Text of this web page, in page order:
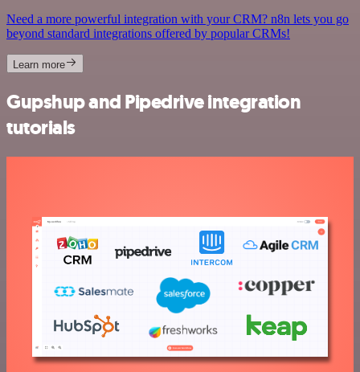
Need a more powerful integration with your CRM? n8n lets you go
beyond standard integrations offered by popular CRMs!
Learn more
Gupshup and Pipedrive integration
tutorials